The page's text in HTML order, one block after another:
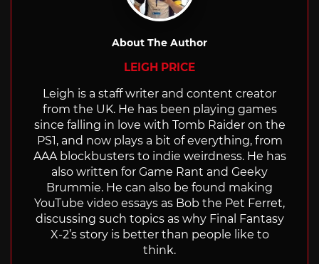
About The Author
LEIGH PRICE
Leigh is a staff writer and content creator
from the UK. He has been playing games
since falling in love with Tomb Raider on the
PS1, and now plays a bit of everything, from
AAA blockbusters to indie weirdness. He has
also written for Game Rant and Geeky
Brummie. He can also be found making
YouTube video essays as Bob the Pet Ferret,
discussing such topics as why Final Fantasy
X-2’s story is better than people like to
think.